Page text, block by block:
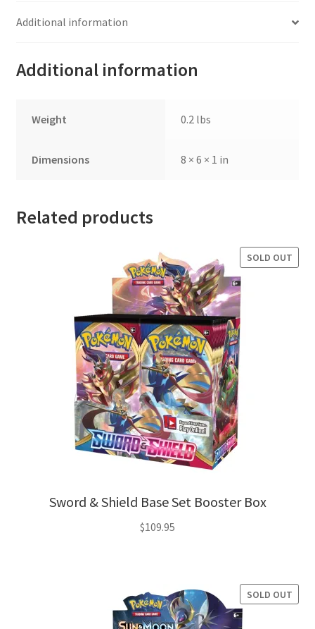
Additional information
Additional information
Weight 0.2 lbs
Dimensions 8 × 6 × 1 in
Related products
Sword & Shield Base Set Booster Box
SOLD OUT
$109.95
SOLD OUT